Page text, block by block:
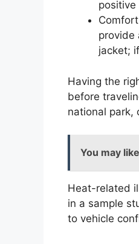
positive
provide
jacket;
Having the
before
national park,
You may
Heat-related
in a sample
to vehicle